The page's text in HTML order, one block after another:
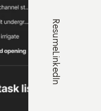
Resume
LinkedIn